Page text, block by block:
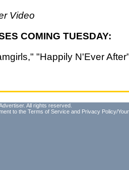
Video
COMING TUESDAY:
"Happily N'Ever
All rights reserved.
to the Terms of Service and Privacy Policy/